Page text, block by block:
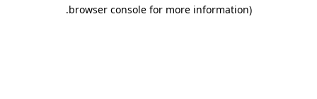
browser console for more information)
.